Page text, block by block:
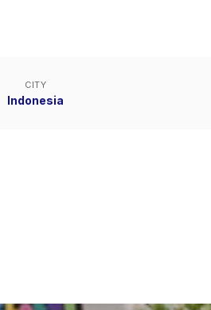
CITY
Indonesia